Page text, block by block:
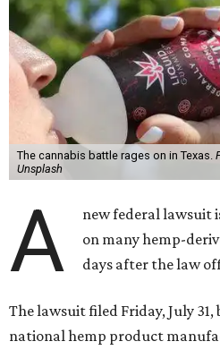
The cannabis battle rages on in Texas.
Unsplash
A
new federal lawsuit
on many hemp-
days after the law
The lawsuit filed Friday, July 31,
national hemp product